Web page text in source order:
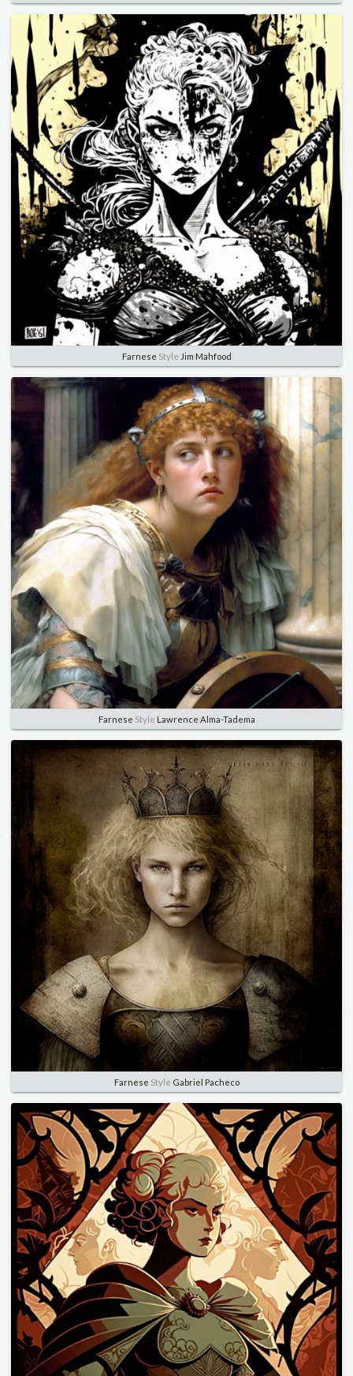
Farnese Style Jim Mahfood
Farnese Style Lawrence Alma-Tadema
Farnese Style Gabriel Pacheco